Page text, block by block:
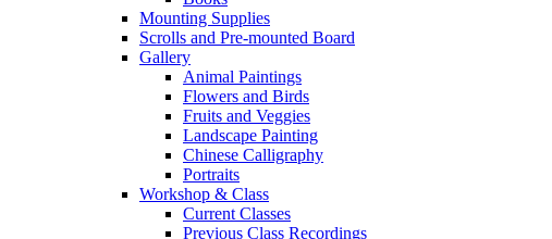
Mounting Supplies
Scrolls and Pre-mounted Board
Gallery
Animal Paintings
Flowers and Birds
Fruits and Veggies
Landscape Painting
Chinese Calligraphy
Portraits
Workshop & Class
Current Classes
Previous Class Recordings